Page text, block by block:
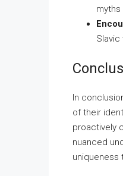
In
of their
proactively
nuanced
uniqueness